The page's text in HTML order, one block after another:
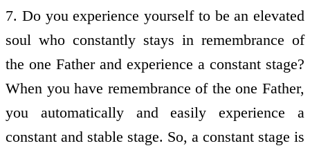
7. Do you experience yourself to be an elevated
soul who constantly stays in remembrance of
the one Father and experience a constant stage?
When you have remembrance of the one Father,
you automatically and easily experience a
constant and stable stage. So, a constant stage is